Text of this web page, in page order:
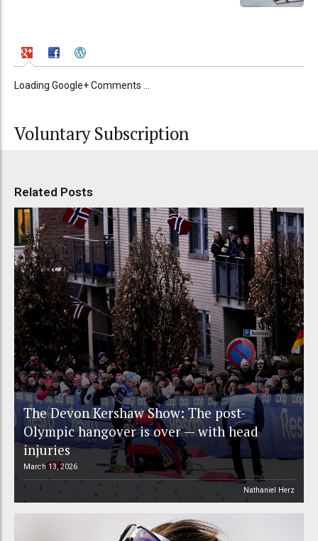
Loading Google+ Comments ...
Voluntary Subscription
Related Posts
The Devon Kershaw Show: The post-
Olympic hangover is over — with head
injuries
March 13, 2026
Nathaniel Herz